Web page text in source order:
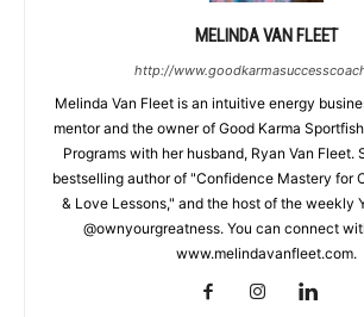
MELINDA VAN FLEET
http://
Melinda Van Fleet is an intuitive energy
mentor and the owner of Good Karma
Programs with her husband, Ryan Van Fleet.
bestselling author of "Confidence Mastery for
& Love Lessons," and the host of the weekly
@ownyourgreatness. You can connect
www.melindavanfleet.com.